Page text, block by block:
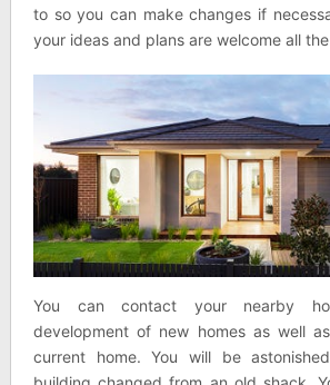
to so you can make changes if
your ideas and plans are welcome all
You can contact your nearby
development of new homes as well
current home. You will be